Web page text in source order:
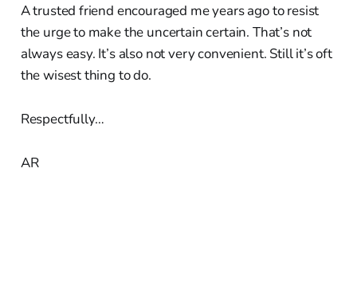
A trusted friend encouraged me years ago to resist
the urge to make the uncertain certain. That’s not
always easy. It’s also not very convenient. Still it’s oft
the wisest thing to do.
Respectfully…
AR